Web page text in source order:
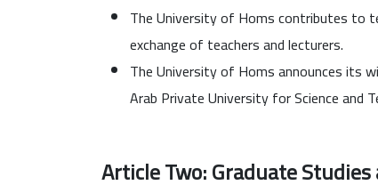
The University of Homs contributes to
exchange of teachers and lecturers.
The University of Homs announces its
Arab Private University for Science and
Article Two: Graduate